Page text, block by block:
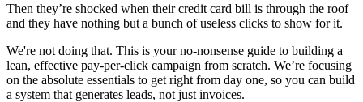
Then they’re shocked when their credit card bill is through the roof
and they have nothing but a bunch of useless clicks to show for it.
We're not doing that. This is your no-nonsense guide to building a
lean, effective pay-per-click campaign from scratch. We’re focusing
on the absolute essentials to get right from day one, so you can build
a system that generates leads, not just invoices.